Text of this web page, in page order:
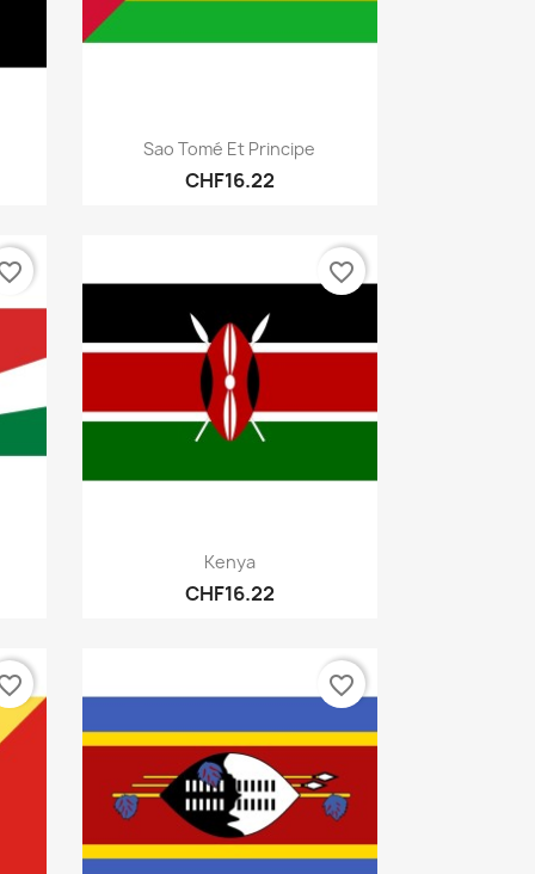
Quick view
Sao Tomé Et Principe
CHF16.22
Quick view
Kenya
CHF16.22
favorite_border
favorite_border